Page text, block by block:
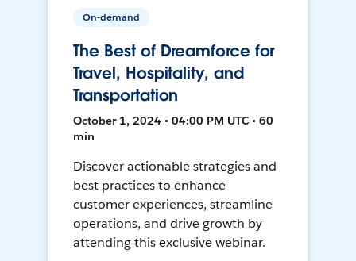
On-demand
The Best of Dreamforce for
Travel, Hospitality, and
Transportation
October 1, 2024 • 04:00 PM UTC • 60
min
Discover actionable strategies and
best practices to enhance
customer experiences, streamline
operations, and drive growth by
attending this exclusive webinar.